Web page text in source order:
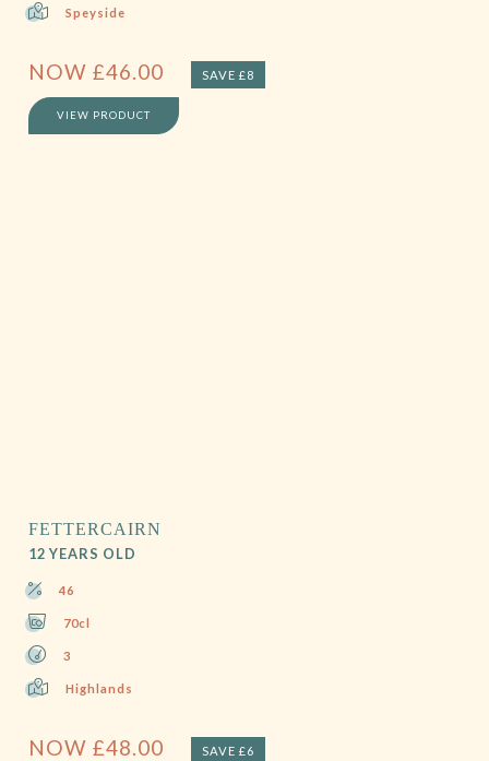
Speyside
NOW £46.00 SAVE £8
VIEW PRODUCT
FETTERCAIRN
12 YEARS OLD
46
70cl
3
Highlands
NOW £48.00 SAVE £6